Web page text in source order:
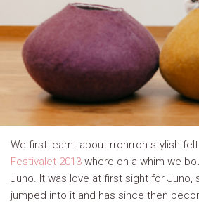
We first learnt about rronrron stylish
Festivalet 2013 where on a whim we
Juno. It was love at first sight for Juno,
jumped into it and has since then